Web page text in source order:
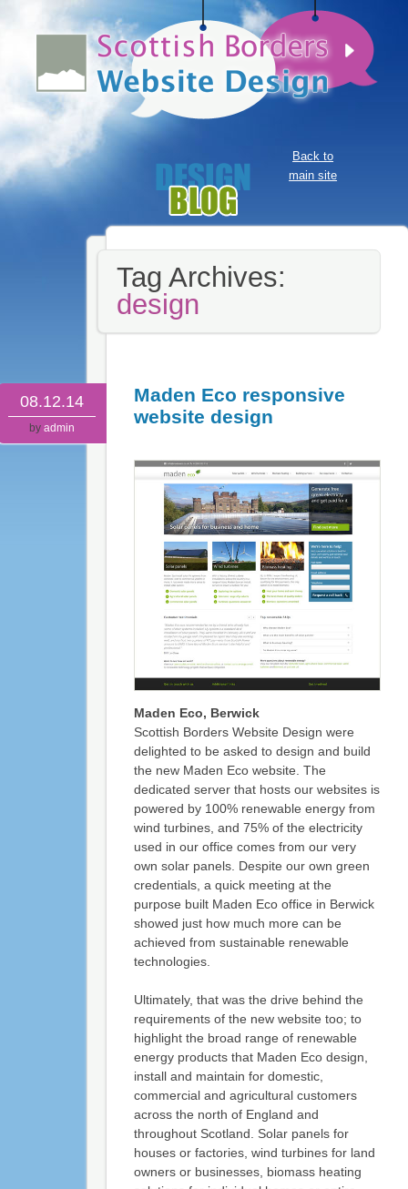
Back to
main site
Tag Archives:
design
08.12.14
by admin
Maden Eco responsive
website design
Maden Eco, Berwick
Scottish Borders Website Design were
delighted to be asked to design and build
the new Maden Eco website. The
dedicated server that hosts our websites is
powered by 100% renewable energy from
wind turbines, and 75% of the electricity
used in our office comes from our very
own solar panels. Despite our own green
credentials, a quick meeting at the
purpose built Maden Eco office in Berwick
showed just how much more can be
achieved from sustainable renewable
technologies.
Ultimately, that was the drive behind the
requirements of the new website too; to
highlight the broad range of renewable
energy products that Maden Eco design,
install and maintain for domestic,
commercial and agricultural customers
across the north of England and
throughout Scotland. Solar panels for
houses or factories, wind turbines for land
owners or businesses, biomass heating